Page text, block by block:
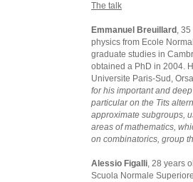
The talk
Emmanuel Breuillard ,
physics from Ecole
graduate studies in
obtained a PhD in 2004.
Universite Paris-Sud,
for his important and
particular on the Tits
approximate subgroups,
areas of mathematics,
on combinatorics, group
Alessio Figalli, 28 years
Scuola Normale